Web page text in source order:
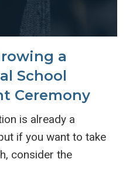
a
School
Ceremony
is already a
if you want to take
consider the